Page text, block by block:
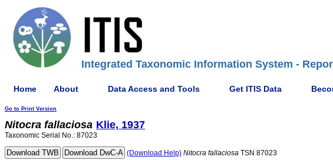
Integrated Taxonomic Information System -
Home About Data Access and Tools Get ITIS Data
Go to Print Version
Nitocra fallaciosa Klie, 1937
Taxonomic Serial No.: 87023
(Download Help) Nitocra fallaciosa TSN 87023